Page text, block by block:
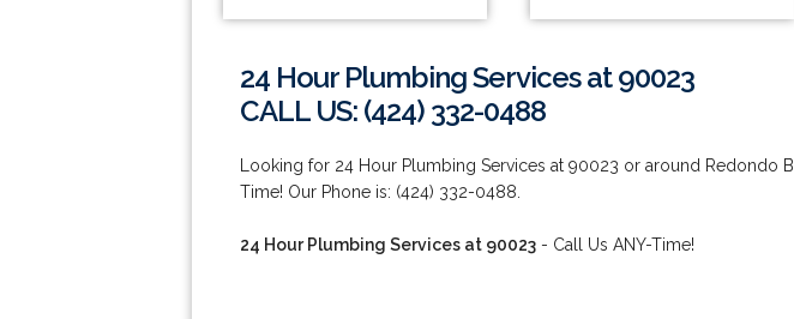
24 Hour Plumbing Services at 90023
CALL US: (424) 332-0488
Looking for 24 Hour Plumbing Services at 90023 or around Redondo
Time! Our Phone is: (424) 332-0488.
24 Hour Plumbing Services at 90023 - Call Us ANY-Time!